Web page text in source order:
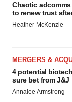
Chaotic adcomms
to renew trust
Heather McKenzie
MERGERS &
4 potential
sure bet from J&J
Annalee Armstrong